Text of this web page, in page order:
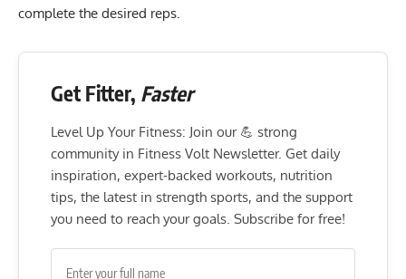
complete the desired reps.
Get Fitter, Faster
Level Up Your Fitness: Join our 💪 strong
community in Fitness Volt Newsletter. Get daily
inspiration, expert-backed workouts, nutrition
tips, the latest in strength sports, and the support
you need to reach your goals. Subscribe for free!